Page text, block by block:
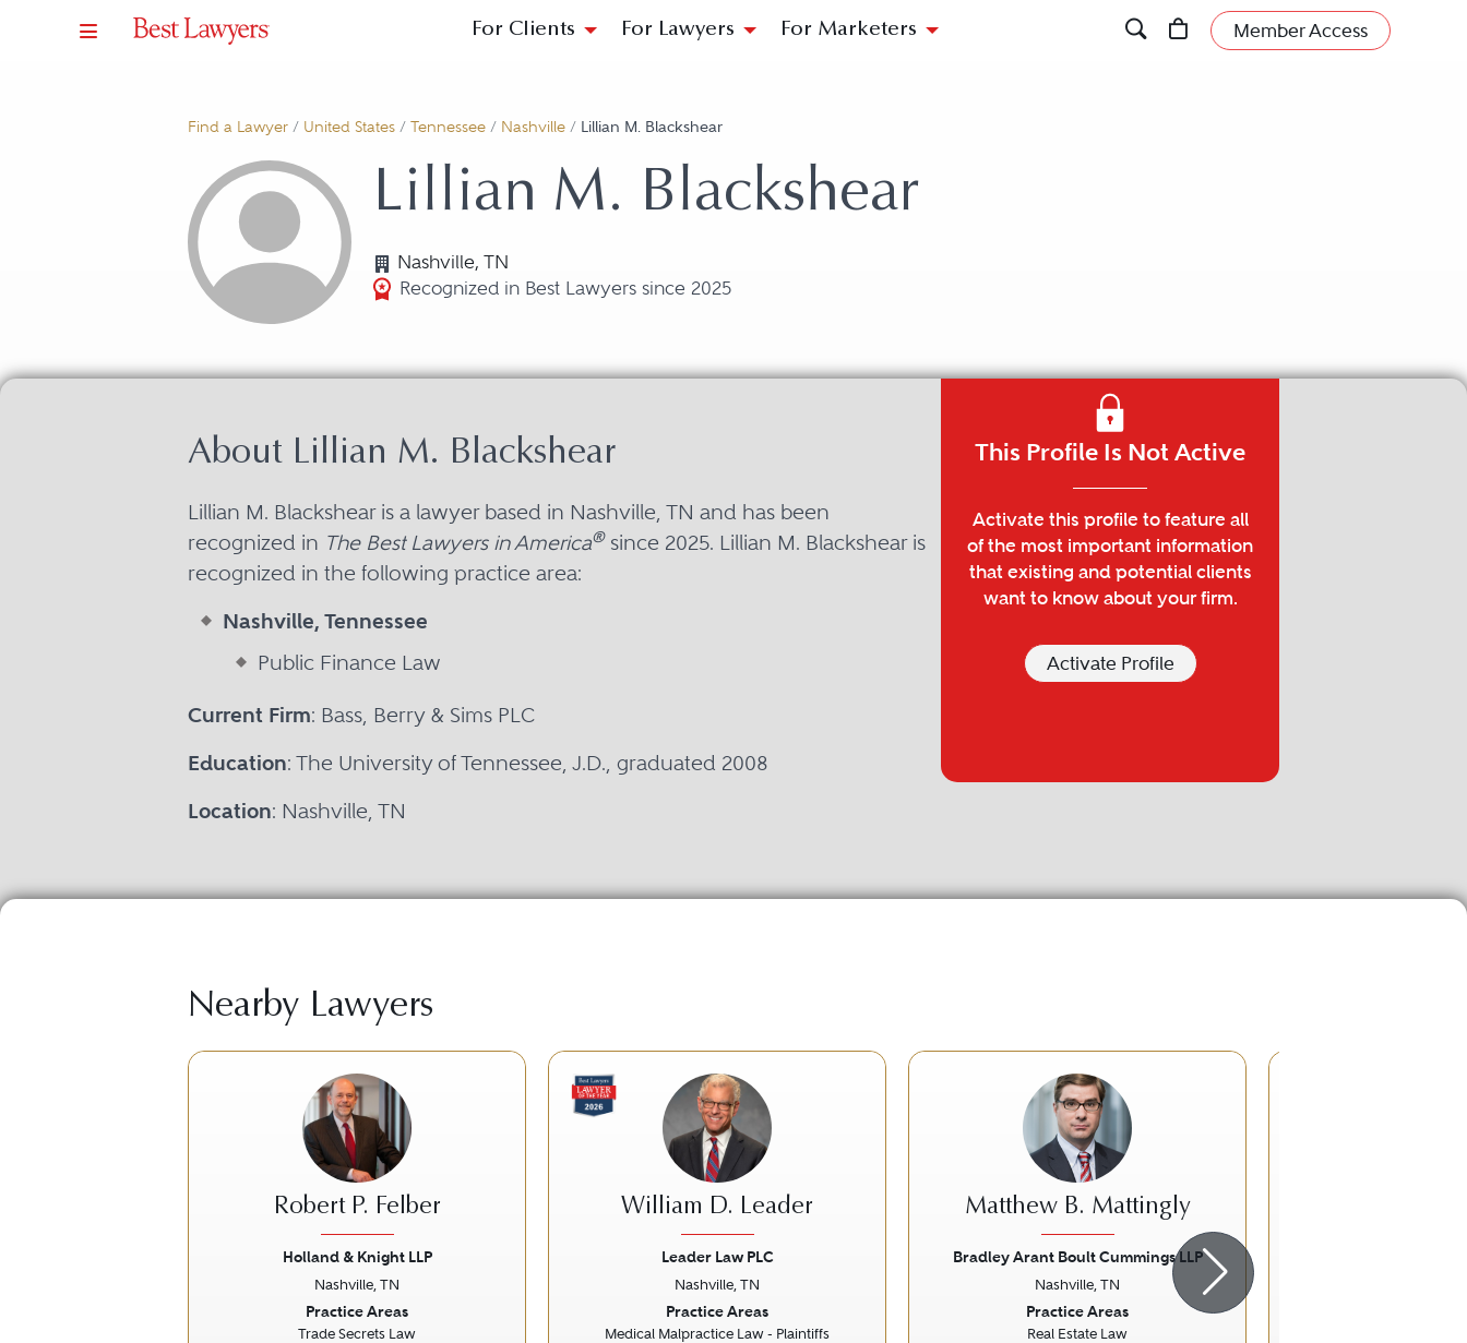
For Clients For Lawyers For Marketers Member Access
Find a Lawyer / United States / Tennessee / Nashville / Lillian M. Blackshear
Lillian M. Blackshear
Nashville, TN
Recognized in Best Lawyers since 2025
About Lillian M. Blackshear
Lillian M. Blackshear is a lawyer based in Nashville, TN and has been
recognized in The Best Lawyers in America®since 2025. Lillian M. Blackshear is
recognized in the following practice area:
Nashville, Tennessee
Public Finance Law
Current Firm: Bass, Berry & Sims PLC
Education: The University of Tennessee, J.D., graduated 2008
Location: Nashville, TN
This Profile Is Not Active
Activate this profile to feature all
of the most important information
that existing and potential clients
want to know about your firm.
Activate Profile
Nearby Lawyers
Robert P. Felber
Holland & Knight LLP
Nashville, TN
Practice Areas
Trade Secrets Law
William D. Leader
Leader Law PLC
Nashville, TN
Practice Areas
Medical Malpractice Law - Plaintiffs
Matthew B. Mattingly
Bradley Arant Boult Cummings LLP
Nashville, TN
Practice Areas
Real Estate Law
Next